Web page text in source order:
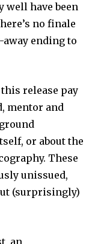
well have been
no finale
ending to
release pay
mentor and
or about the
These
unissued,
(surprisingly)